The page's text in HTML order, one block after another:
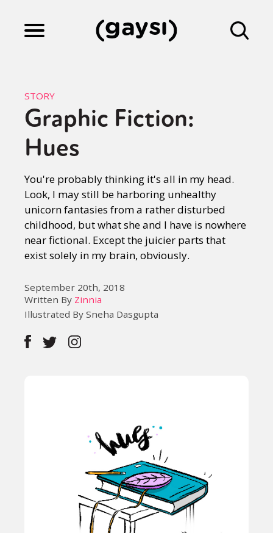
Culture
Fiction
Gaysi Works
About
STORY
Graphic Fiction:
Hues
You're probably thinking it's all in my head.
Look, I may still be harboring unhealthy
unicorn fantasies from a rather disturbed
childhood, but what she and I have is nowhere
near fictional. Except the juicier parts that
exist solely in my brain, obviously.
September 20th, 2018
Written By Zinnia
Illustrated By Sneha Dasgupta